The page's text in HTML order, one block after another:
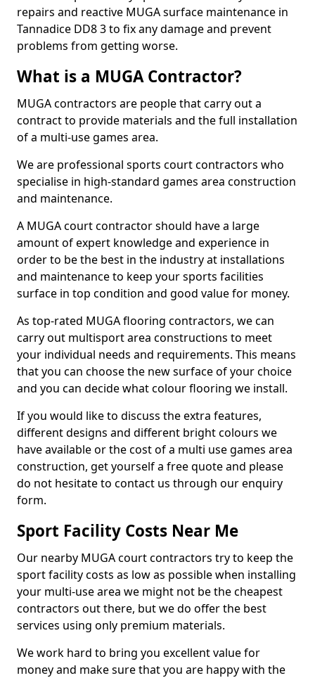
repairs and reactive MUGA surface maintenance in
Tannadice DD8 3 to fix any damage and prevent
problems from getting worse.
What is a MUGA Contractor?
MUGA contractors are people that carry out a
contract to provide materials and the full installation
of a multi-use games area.
We are professional sports court contractors who
specialise in high-standard games area construction
and maintenance.
A MUGA court contractor should have a large
amount of expert knowledge and experience in
order to be the best in the industry at installations
and maintenance to keep your sports facilities
surface in top condition and good value for money.
As top-rated MUGA flooring contractors, we can
carry out multisport area constructions to meet
your individual needs and requirements. This means
that you can choose the new surface of your choice
and you can decide what colour flooring we install.
If you would like to discuss the extra features,
different designs and different bright colours we
have available or the cost of a multi use games area
construction, get yourself a free quote and please
do not hesitate to contact us through our enquiry
form.
Sport Facility Costs Near Me
Our nearby MUGA court contractors try to keep the
sport facility costs as low as possible when installing
your multi-use area we might not be the cheapest
contractors out there, but we do offer the best
services using only premium materials.
We work hard to bring you excellent value for
money and make sure that you are happy with the